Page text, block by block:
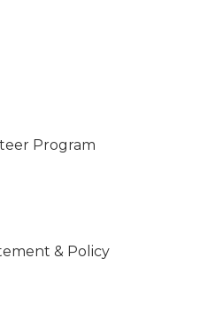
Program
& Policy